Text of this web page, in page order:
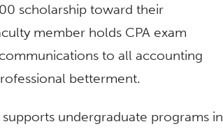
scholarship toward their
member holds CPA exam
to all accounting
betterment.
undergraduate programs in